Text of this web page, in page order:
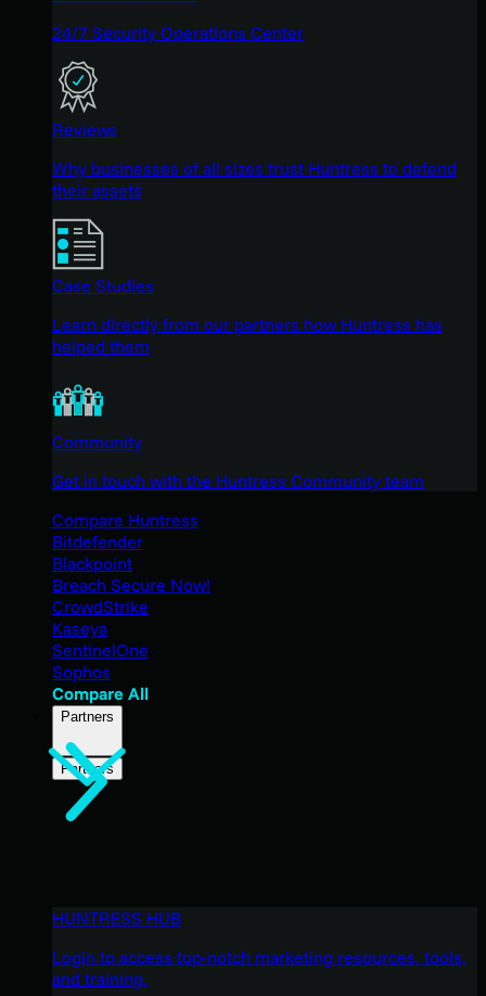
24/7 Security Operations Center
Reviews
Why businesses of all sizes trust Huntress to defend
their assets
Case Studies
Learn directly from our partners how Huntress has
helped them
Community
Get in touch with the Huntress Community team
Compare Huntress
Bitdefender
Blackpoint
Breach Secure Now!
CrowdStrike
Kaseya
SentinelOne
Sophos
Compare All
Partners
Partners
HUNTRESS HUB
Login to access top-notch marketing resources, tools,
and training.